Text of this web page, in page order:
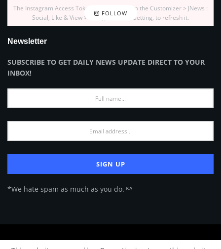
FOLLOW
The Instagram Access Token is expired, Go to the Customizer > JNews :
Social, Like & View > Instagram Feed Setting, to refresh it.
Newsletter
SUBSCRIBE TO GET DAILY NEWS UPDATE DIRECT TO YOUR
INBOX!
*We hate spam as much as you do. ᴷᴬ
About Us Advertise Privacy Policy Terms of Use